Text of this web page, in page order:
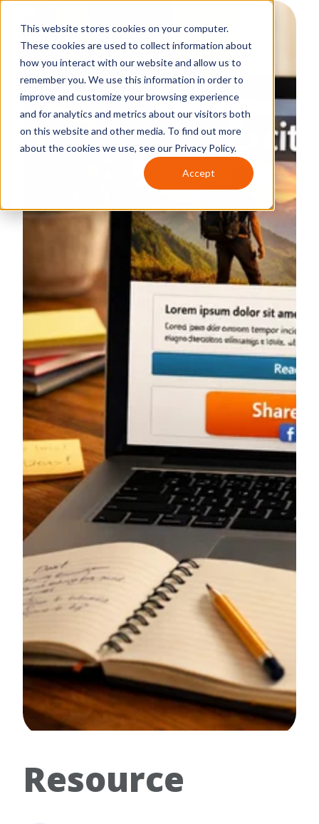
This website stores cookies on your computer.
These cookies are used to collect information about
how you interact with our website and allow us to
remember you. We use this information in order to
improve and customize your browsing experience
and for analytics and metrics about our visitors both
on this website and other media. To find out more
about the cookies we use, see our Privacy Policy.
Accept
Resource